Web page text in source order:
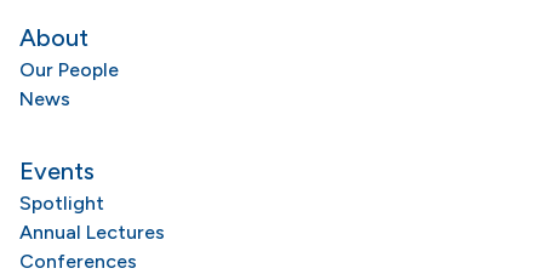
About
Our People
News
Events
Spotlight
Annual Lectures
Conferences